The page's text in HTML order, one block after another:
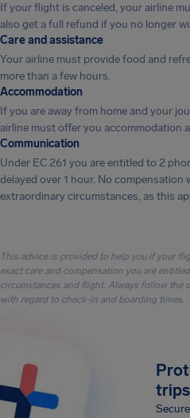
If your flight is canceled, your airline
also get a full refund if you no longer
Care and assistance
Your airline must provide food and
more than a few hours.
Accommodation
If you are away from home and your
airline must offer you accommodation
Communication
Under EC 261 you are entitled to 2
delayed over 1 hour. No
extraordinary circumstances, as this
This advice is provided to help you if your
exact care and compensation you are
circumstances and flight. Always follow the
with regard to check-in and boarding times.